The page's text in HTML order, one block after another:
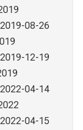
08-26
12-19
04-14
04-15